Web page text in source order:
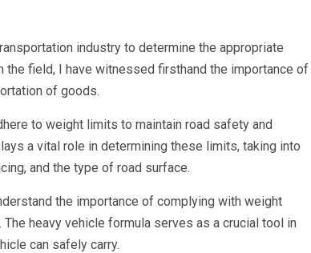
industry to determine the appropriate
field, I have witnessed firsthand the importance of
of goods.
to weight limits to maintain road safety and
a vital role in determining these limits, taking into
and the type of road surface.
the importance of complying with weight
heavy vehicle formula serves as a crucial tool in
can safely carry.